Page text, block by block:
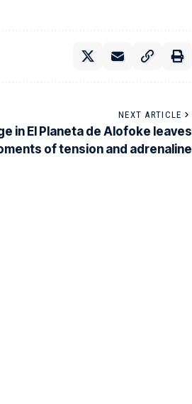
NEXT ARTICLE
in El Planeta de Alofoke leaves
of tension and adrenaline